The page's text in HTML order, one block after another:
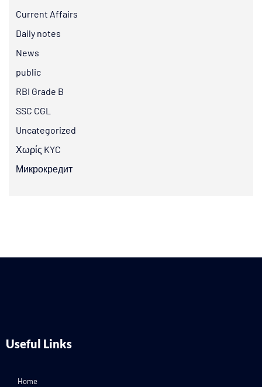
Current Affairs
Daily notes
News
public
RBI Grade B
SSC CGL
Uncategorized
Χωρίς KYC
Микрокредит
Useful Links
Home